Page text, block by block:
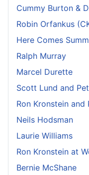
Cummy Burton &
Robin Orfankus
Here Comes
Ralph Murray
Marcel Durette
Scott Lund and
Ron Kronstein and
Neils Hodsman
Laurie Williams
Ron Kronstein at
Bernie McShane